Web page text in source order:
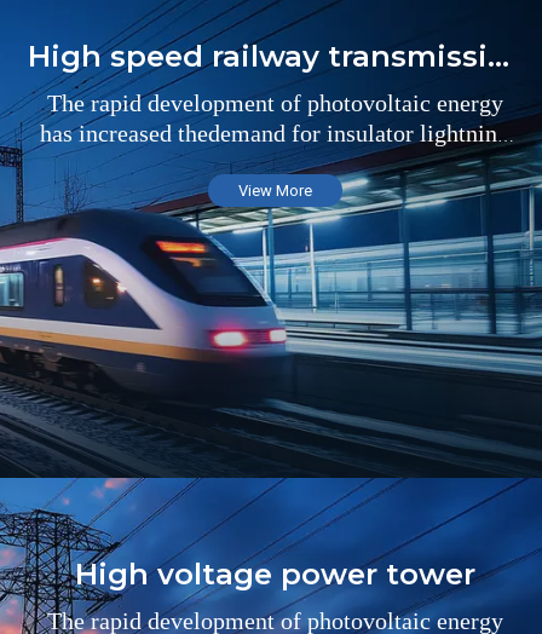
High speed railway transmission
The rapid development of photovoltaic energy
has increased thedemand for insulator lightning
arresters in the field of substations
View More
High voltage power tower
The rapid development of photovoltaic energy